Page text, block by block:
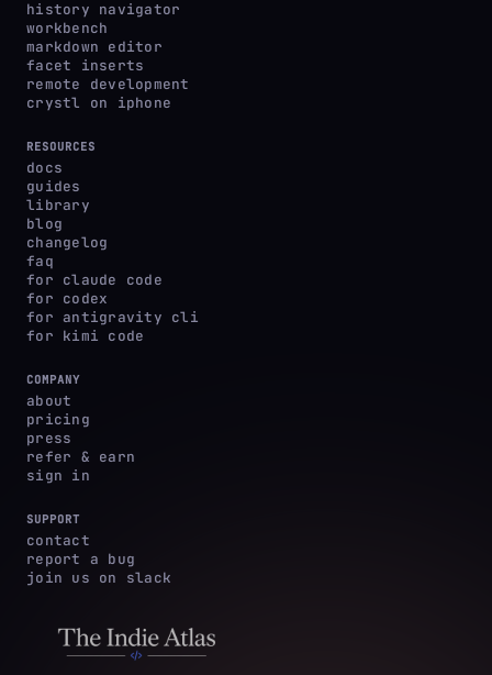
history navigator
workbench
markdown editor
facet inserts
remote development
crystl on iphone
RESOURCES
docs
guides
library
blog
changelog
faq
for claude code
for codex
for antigravity cli
for kimi code
COMPANY
about
pricing
press
refer & earn
sign in
SUPPORT
contact
report a bug
join us on slack